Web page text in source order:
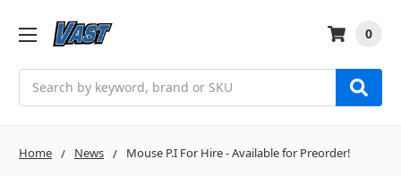
0
Home News Mouse P.I For Hire - Available for Preorder!